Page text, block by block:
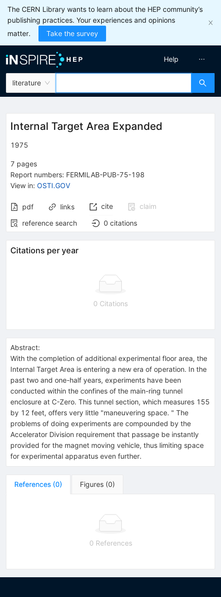
The CERN Library wants to learn about the HEP community’s
publishing practices. Your experiences and opinions
matter.
Take the survey
literature
Help
Internal Target Area Expanded
1975
7 pages
Report numbers: FERMILAB-PUB-75-198
View in: OSTI.GOV
pdf links cite
claim
reference search
0 citations
Citations per year
0 Citations
Abstract:
With the completion of additional experimental floor area, the
Internal Target Area is entering a new era of operation. In the
past two and one-half years, experiments have been
conducted within the confines of the main-ring tunnel
enclosure at C-Zero. This tunnel section, which measures 155
by 12 feet, offers very little "maneuvering space. " The
problems of doing experiments are compounded by the
Accelerator Division requirement that passage be instantly
provided for the magnet moving vehicle, thus limiting space
for experimental apparatus even further.
References (0) Figures (0)
0 References